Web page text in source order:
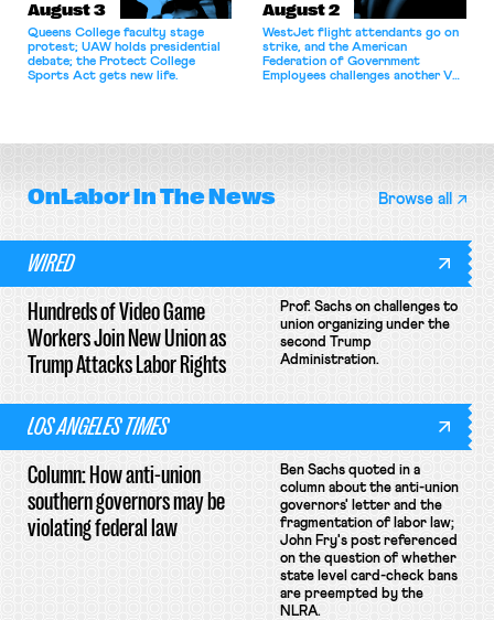
August 3
Queens College faculty stage
protest; UAW holds presidential
debate; the Protect College
Sports Act gets new life.
August 2
WestJet flight attendants go on
strike, and the American
Federation of Government
Employees challenges another VA
OnLaborIn The News Browse all
WIRED
Hundreds of Video Game
Workers Join New Union as
Trump Attacks Labor Rights
Prof. Sachs on challenges to
union organizing under the
second Trump
Administration.
LOS ANGELES TIMES
Column: How anti-union
southern governors may be
violating federal law
Ben Sachs quoted in a
column about the anti-union
governors' letter and the
fragmentation of labor law;
John Fry's post referenced
on the question of whether
state level card-check bans
are preempted by the
NLRA.